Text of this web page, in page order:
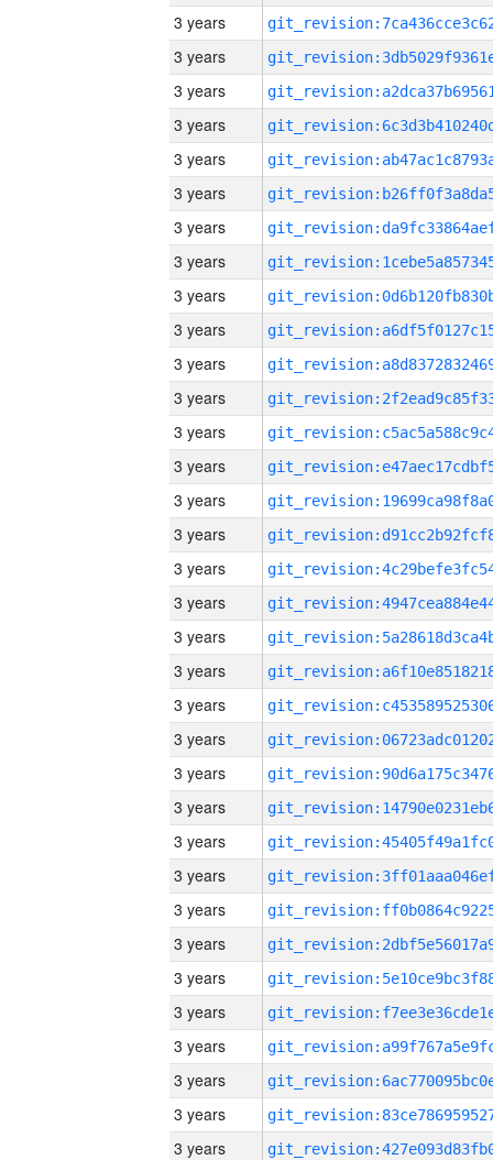
3 years
3 years
3 years
3 years
3 years
3 years
3 years
3 years
3 years
3 years
3 years
3 years
3 years
3 years
3 years
3 years
3 years
3 years
3 years
3 years
3 years
3 years
3 years
3 years
3 years
3 years
3 years
3 years
3 years
3 years
3 years
3 years
3 years
3 years